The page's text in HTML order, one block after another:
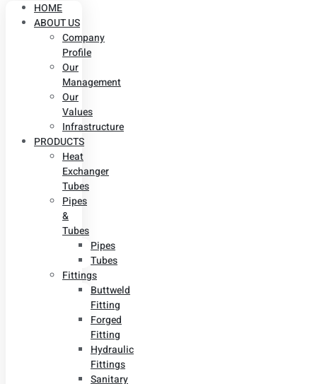
HOME
ABOUT US
Company
Profile
Our
Management
Our
Values
Infrastructure
PRODUCTS
Heat
Exchanger
Tubes
Pipes
&
Tubes
Pipes
Tubes
Fittings
Buttweld
Fitting
Forged
Fitting
Hydraulic
Fittings
Sanitary